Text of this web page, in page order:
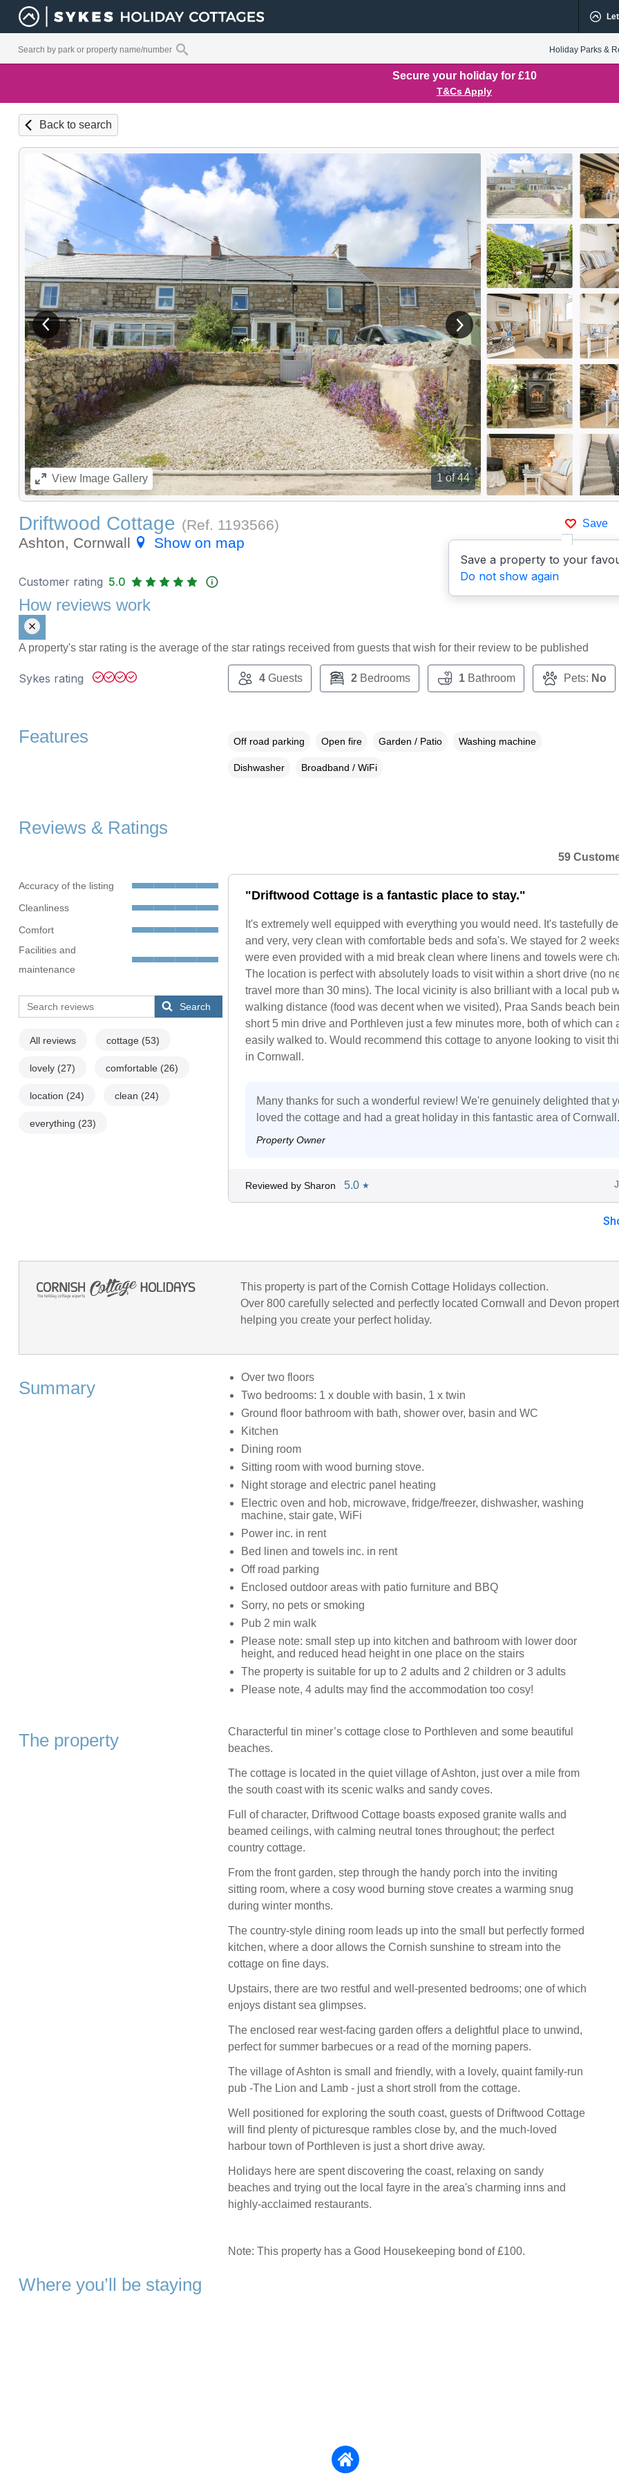
Holiday Parks &
Secure your holiday for £10
T&Cs Apply
Back to search
1of 44
View previous image View next image
ViewImage Gallery
Save
Save a property to your
Do not show again
Driftwood Cottage (Ref. 1193566)
Ashton, Cornwall
Show on map
Customer rating 5.0
How reviews work
A property's star rating is the average of the star ratings received from guests that wish for their review to be published
Sykes rating 4Guests 2Bedrooms 1Bathroom Pets: No
Features Off road parking Open fire Garden / Patio Washing machine
Dishwasher Broadband / WiFi
Reviews & Ratings
Accuracy of the listing
Cleanliness
Comfort
Facilities and
maintenance
Search
All reviews cottage (53)
lovely (27) comfortable (26)
location (24) clean (24)
everything (23)
59
"Driftwood Cottage is a fantastic place to stay."
It's extremely well equipped with everything you would need. It's tastefully
and very, very clean with comfortable beds and sofa's. We stayed for 2
were even provided with a mid break clean where linens and towels were
The location is perfect with absolutely loads to visit within a short drive (no
travel more than 30 mins). The local vicinity is also brilliant with a local pub
walking distance (food was decent when we visited), Praa Sands beach
short 5 min drive and Porthleven just a few minutes more, both of which can
easily walked to. Would recommend this cottage to anyone looking to visit
in Cornwall.
Many thanks for such a wonderful review! We're genuinely delighted that
loved the cottage and had a great holiday in this fantastic area of Cornwall.
Property Owner
Reviewed by Sharon 5.0 ★
This property is part of the Cornish Cottage Holidays collection.
Over 800 carefully selected and perfectly located Cornwall and Devon
helping you create your perfect holiday.
Summary
Over two floors
Two bedrooms: 1 x double with basin, 1 x twin
Ground floor bathroom with bath, shower over, basin and WC
Kitchen
Dining room
Sitting room with wood burning stove.
Night storage and electric panel heating
Electric oven and hob, microwave, fridge/freezer, dishwasher, washing
machine, stair gate, WiFi
Power inc. in rent
Bed linen and towels inc. in rent
Off road parking
Enclosed outdoor areas with patio furniture and BBQ
Sorry, no pets or smoking
Pub 2 min walk
Please note: small step up into kitchen and bathroom with lower door
height, and reduced head height in one place on the stairs
The property is suitable for up to 2 adults and 2 children or 3 adults
Please note, 4 adults may find the accommodation too cosy!
The property
Characterful tin miner’s cottage close to Porthleven and some beautiful
beaches.
The cottage is located in the quiet village of Ashton, just over a mile from
the south coast with its scenic walks and sandy coves.
Full of character, Driftwood Cottage boasts exposed granite walls and
beamed ceilings, with calming neutral tones throughout; the perfect
country cottage.
From the front garden, step through the handy porch into the inviting
sitting room, where a cosy wood burning stove creates a warming snug
during winter months.
The country-style dining room leads up into the small but perfectly formed
kitchen, where a door allows the Cornish sunshine to stream into the
cottage on fine days.
Upstairs, there are two restful and well-presented bedrooms; one of which
enjoys distant sea glimpses.
The enclosed rear west-facing garden offers a delightful place to unwind,
perfect for summer barbecues or a read of the morning papers.
The village of Ashton is small and friendly, with a lovely, quaint family-run
pub -The Lion and Lamb - just a short stroll from the cottage.
Well positioned for exploring the south coast, guests of Driftwood Cottage
will find plenty of picturesque rambles close by, and the much-loved
harbour town of Porthleven is just a short drive away.
Holidays here are spent discovering the coast, relaxing on sandy
beaches and trying out the local fayre in the area's charming inns and
highly-acclaimed restaurants.
Note: This property has a Good Housekeeping bond of £100.
Where you’ll be staying